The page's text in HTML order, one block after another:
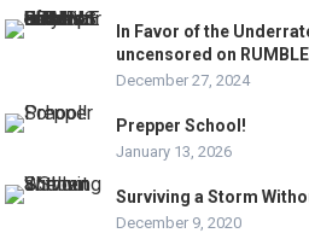
In Favor of the
uncensored on
December 27, 2024
Prepper School!
January 13, 2026
Surviving a Storm
December 9, 2020